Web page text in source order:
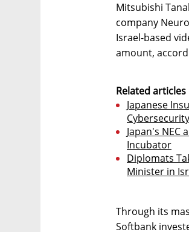
Mitsubishi
company
Israel-based
amount,
Related articles
Japanese
Japan's NEC
Incubator
Diplomats
Minister in
Through its
Softbank